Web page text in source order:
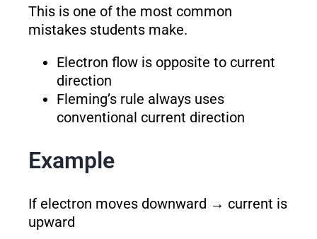
This is one of the most common
mistakes students make.
Electron flow is opposite to current
direction
Fleming’s rule always uses
conventional current direction
Example
If electron moves downward → current is
upward